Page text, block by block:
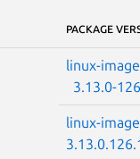
PACKAGE
linux-
3.13.0-
linux-